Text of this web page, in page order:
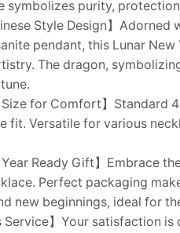
symbolizes purity,
Style Design】
pendant, this Lunar
The dragon,
Size for Comfort】
fit. Versatile for various
Year Ready Gift】Embrace
Perfect packaging
new beginnings, ideal for
Service】Your satisfaction